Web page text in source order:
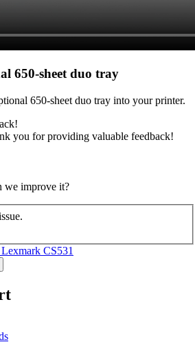
650‑sheet duo tray
650-sheet duo tray into your printer.
you for providing valuable feedback!
we improve it?
CS531